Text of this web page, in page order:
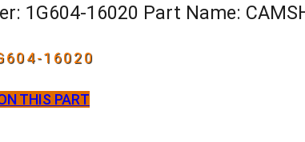
1G604-16020 Part Name:
16020
THIS PART